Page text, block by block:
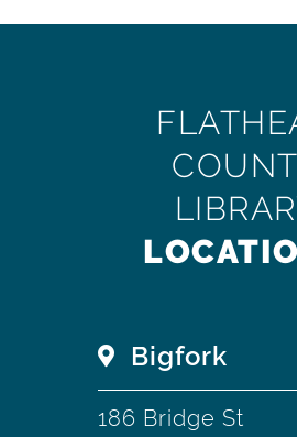
Bigfork
186 Bridge St